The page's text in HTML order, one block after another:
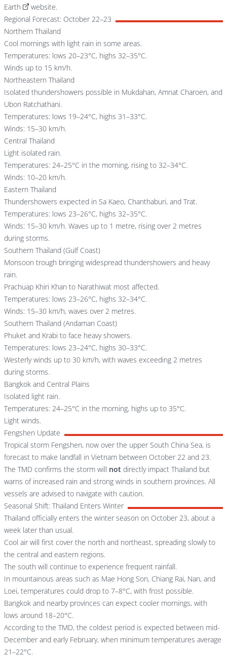
Earth
website.
Regional Forecast: October 22–23
Northern Thailand
Cool mornings with light rain in some areas.
Temperatures: lows 20–23°C, highs 32–35°C.
Winds up to 15 km/h.
Northeastern Thailand
Isolated thundershowers possible in Mukdahan, Amnat Charoen, and
Ubon Ratchathani.
Temperatures: lows 19–24°C, highs 31–33°C.
Winds: 15–30 km/h.
Central Thailand
Light isolated rain.
Temperatures: 24–25°C in the morning, rising to 32–34°C.
Winds: 10–20 km/h.
Eastern Thailand
Thundershowers expected in Sa Kaeo, Chanthaburi, and Trat.
Temperatures: lows 23–26°C, highs 32–35°C.
Winds: 15–30 km/h. Waves up to 1 metre, rising over 2 metres
during storms.
Southern Thailand (Gulf Coast)
Monsoon trough bringing widespread thundershowers and heavy
rain.
Prachuap Khiri Khan to Narathiwat most affected.
Temperatures: lows 23–26°C, highs 32–34°C.
Winds: 15–30 km/h, waves over 2 metres.
Southern Thailand (Andaman Coast)
Phuket and Krabi to face heavy showers.
Temperatures: lows 23–24°C, highs 30–33°C.
Westerly winds up to 30 km/h, with waves exceeding 2 metres
during storms.
Bangkok and Central Plains
Isolated light rain.
Temperatures: 24–25°C in the morning, highs up to 35°C.
Light winds.
Fengshen Update
Tropical storm Fengshen, now over the upper South China Sea, is
forecast to make landfall in Vietnam between October 22 and 23.
The TMD confirms the storm will not directly impact Thailand but
warns of increased rain and strong winds in southern provinces. All
vessels are advised to navigate with caution.
Seasonal Shift: Thailand Enters Winter
Thailand officially enters the winter season on October 23, about a
week later than usual.
Cool air will first cover the north and northeast, spreading slowly to
the central and eastern regions.
The south will continue to experience frequent rainfall.
In mountainous areas such as Mae Hong Son, Chiang Rai, Nan, and
Loei, temperatures could drop to 7–8°C, with frost possible.
Bangkok and nearby provinces can expect cooler mornings, with
lows around 18–20°C.
According to the TMD, the coldest period is expected between mid-
December and early February, when minimum temperatures average
21–22°C.